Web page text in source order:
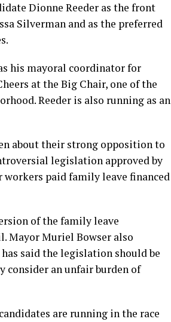
Dionne Reeder as the front
Silverman and as the preferred
his mayoral coordinator for
at the Big Chair, one of the
Reeder is also running as an
about their strong opposition to
legislation approved by
paid family leave financed
of the family leave
Mayor Muriel Bowser also
said the legislation should be
consider an unfair burden of
are running in the race